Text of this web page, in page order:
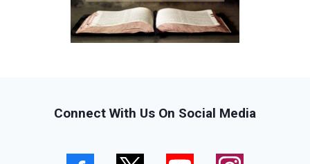
Connect With Us On Social Media